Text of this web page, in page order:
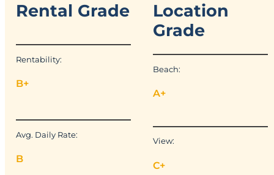
Rental Grade
Rentability:
B+
Avg. Daily Rate:
B
Location
Grade
Beach:
A+
View:
C+